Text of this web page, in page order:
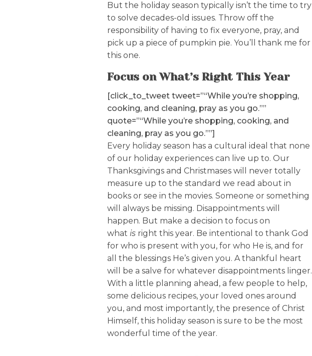
But the holiday season typically isn’t the time to try
to solve decades-old issues. Throw off the
responsibility of having to fix everyone, pray, and
pick up a piece of pumpkin pie. You’ll thank me for
this one.
Focus on What’s Right This Year
[click_to_tweet tweet=”“While you’re shopping,
cooking, and cleaning, pray as you go.””
quote=”“While you’re shopping, cooking, and
cleaning, pray as you go.””]
Every holiday season has a cultural ideal that none
of our holiday experiences can live up to. Our
Thanksgivings and Christmases will never totally
measure up to the standard we read about in
books or see in the movies. Someone or something
will always be missing. Disappointments will
happen. But make a decision to focus on
what isright this year. Be intentional to thank God
for who is present with you, for who He is, and for
all the blessings He’s given you. A thankful heart
will be a salve for whatever disappointments linger.
With a little planning ahead, a few people to help,
some delicious recipes, your loved ones around
you, and most importantly, the presence of Christ
Himself, this holiday season is sure to be the most
wonderful time of the year.